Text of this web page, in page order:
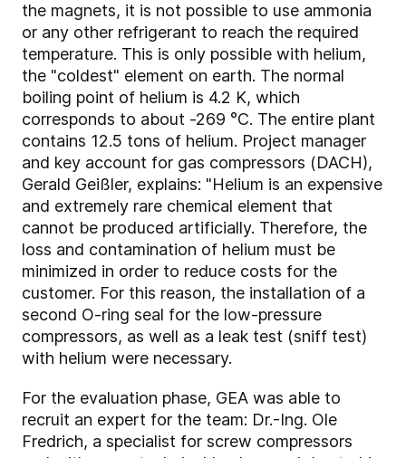
the magnets, it is not possible to use ammonia
or any other refrigerant to reach the required
temperature. This is only possible with helium,
the "coldest" element on earth. The normal
boiling point of helium is 4.2 K, which
corresponds to about -269 °C. The entire plant
contains 12.5 tons of helium. Project manager
and key account for gas compressors (DACH),
Gerald Geißler, explains: "Helium is an expensive
and extremely rare chemical element that
cannot be produced artificially. Therefore, the
loss and contamination of helium must be
minimized in order to reduce costs for the
customer. For this reason, the installation of a
second O-ring seal for the low-pressure
compressors, as well as a leak test (sniff test)
with helium were necessary.
For the evaluation phase, GEA was able to
recruit an expert for the team: Dr.-Ing. Ole
Fredrich, a specialist for screw compressors